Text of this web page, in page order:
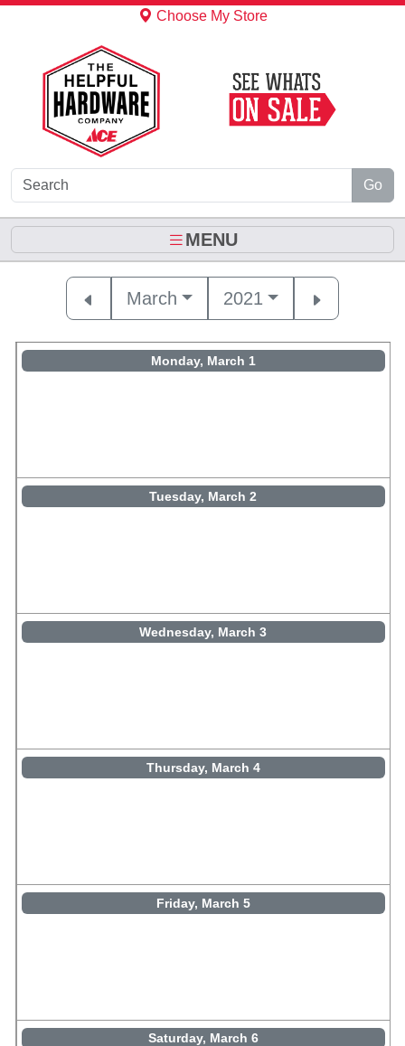
Choose My Store
Go
MENU
March 2021
Monday, March 1
Tuesday, March 2
Wednesday, March 3
Thursday, March 4
Friday, March 5
Saturday, March 6